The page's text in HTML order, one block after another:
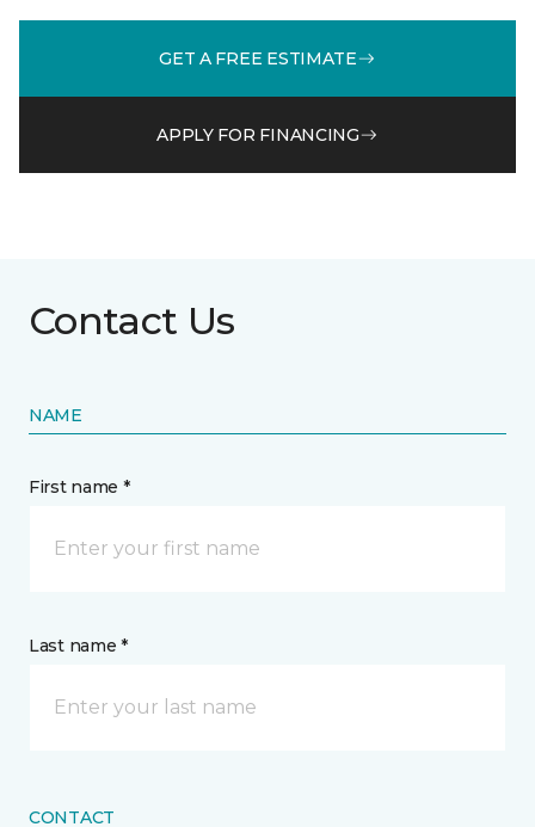
GET A FREE ESTIMATE
APPLY FOR FINANCING
Contact Us
NAME
First name *
Last name *
CONTACT